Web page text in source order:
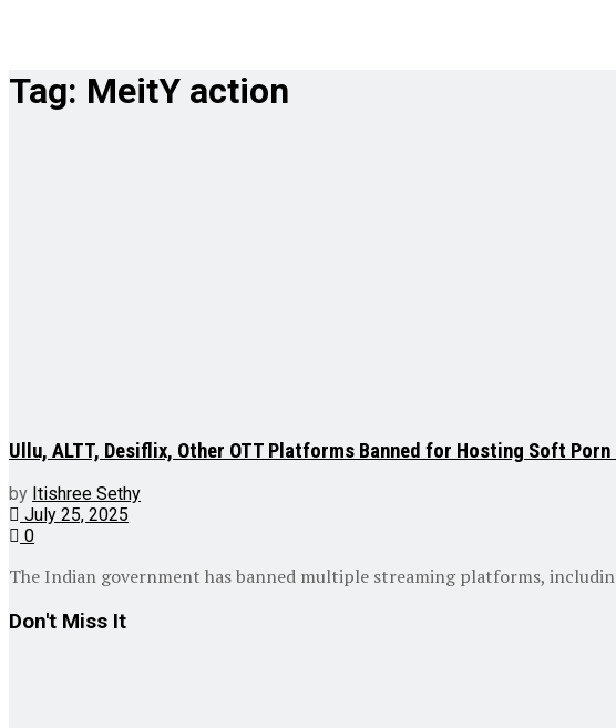
Tag: MeitY action
Ullu, ALTT, Desiflix, Other OTT Platforms Banned for Hosting Soft
by Itishree Sethy
July 25, 2025
0
The Indian government has banned multiple streaming platforms,
Don't Miss It